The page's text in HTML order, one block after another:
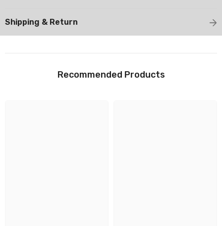
Shipping & Return
Recommended Products